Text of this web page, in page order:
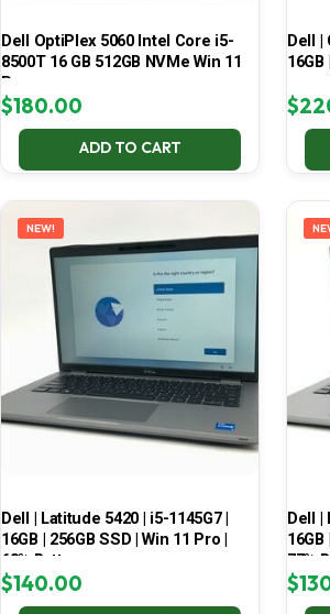
Dell OptiPlex 5060 Intel Core i5-
8500T 16 GB 512GB NVMe Win 11
Pro
$180.00
ADD TO CART
Dell |
$
NEW!
Dell | Latitude 5420 | i5-1145G7 |
16GB | 256GB SSD | Win 11 Pro |
68% Battery
$140.00
Dell |
16GB
77%
$